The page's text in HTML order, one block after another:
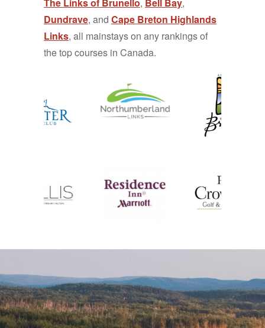
The Links of Brunello, Bell Bay,
Dundrave, and Cape Breton Highlands
Links, all mainstays on any rankings of
the top courses in Canada.